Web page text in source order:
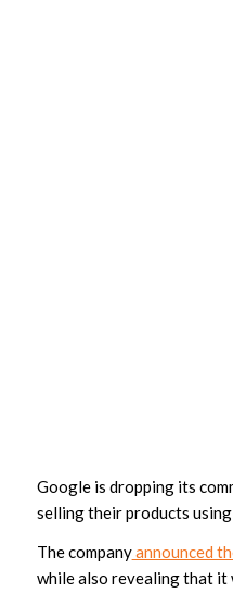
Google is dropping its
selling their products
The companyannounced
while also revealing that